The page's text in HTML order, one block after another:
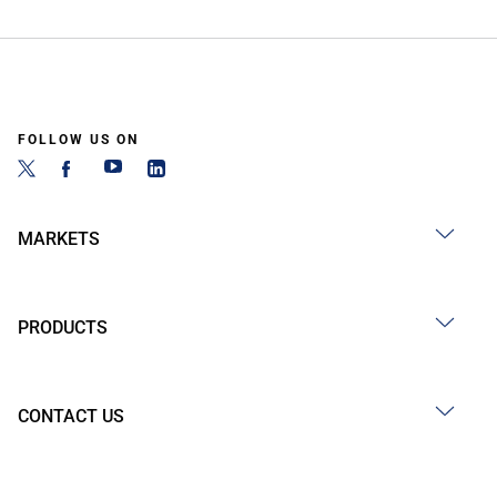
FOLLOW US ON
MARKETS
PRODUCTS
CONTACT US